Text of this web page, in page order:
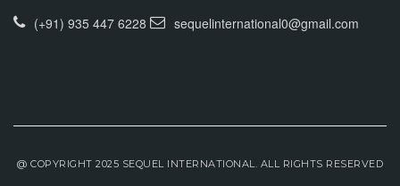
(+91) 935 447 6228 sequelinternational0@gmail.com
@ COPYRIGHT 2025 SEQUEL INTERNATIONAL. ALL RIGHTS RESERVED